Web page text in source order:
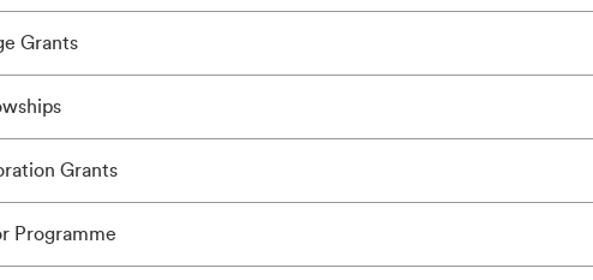
Grants
Grants
Programme